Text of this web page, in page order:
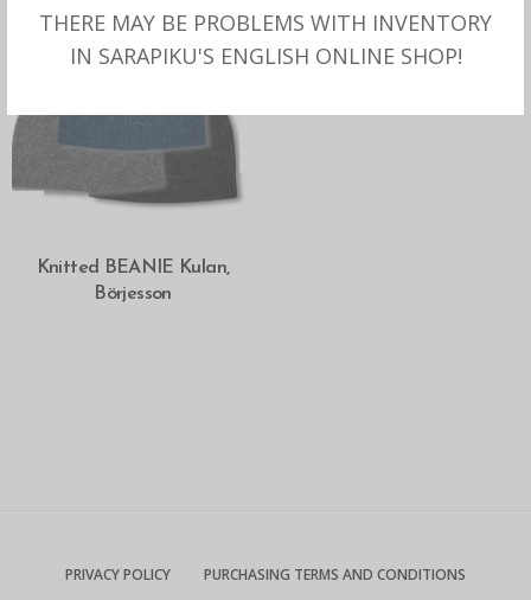
THERE MAY BE PROBLEMS WITH INVENTORY
IN SARAPIKU'S ENGLISH ONLINE SHOP!
SELECT OPTIONS
Knitted BEANIE Kulan,
Börjesson
PRIVACY POLICY PURCHASING TERMS AND CONDITIONS